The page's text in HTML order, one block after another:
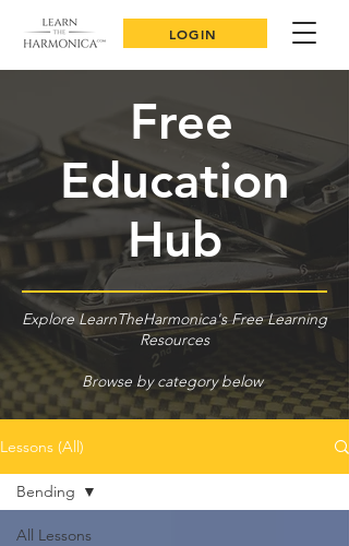
LOGIN
Free
Education
Hub
Explore LearnTheHarmonica's Free Learning
Resources
Browse by category below
Lessons (All)
All Lessons
Bending